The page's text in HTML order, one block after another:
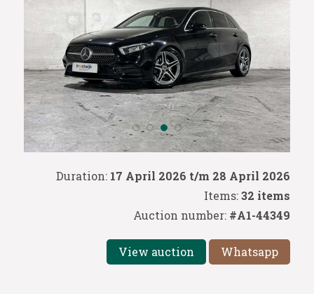
Duration: 17 April 2026 t/m 28 April 2026
Items:32 items
Auction number: #A1-44349
View auction Whatsapp